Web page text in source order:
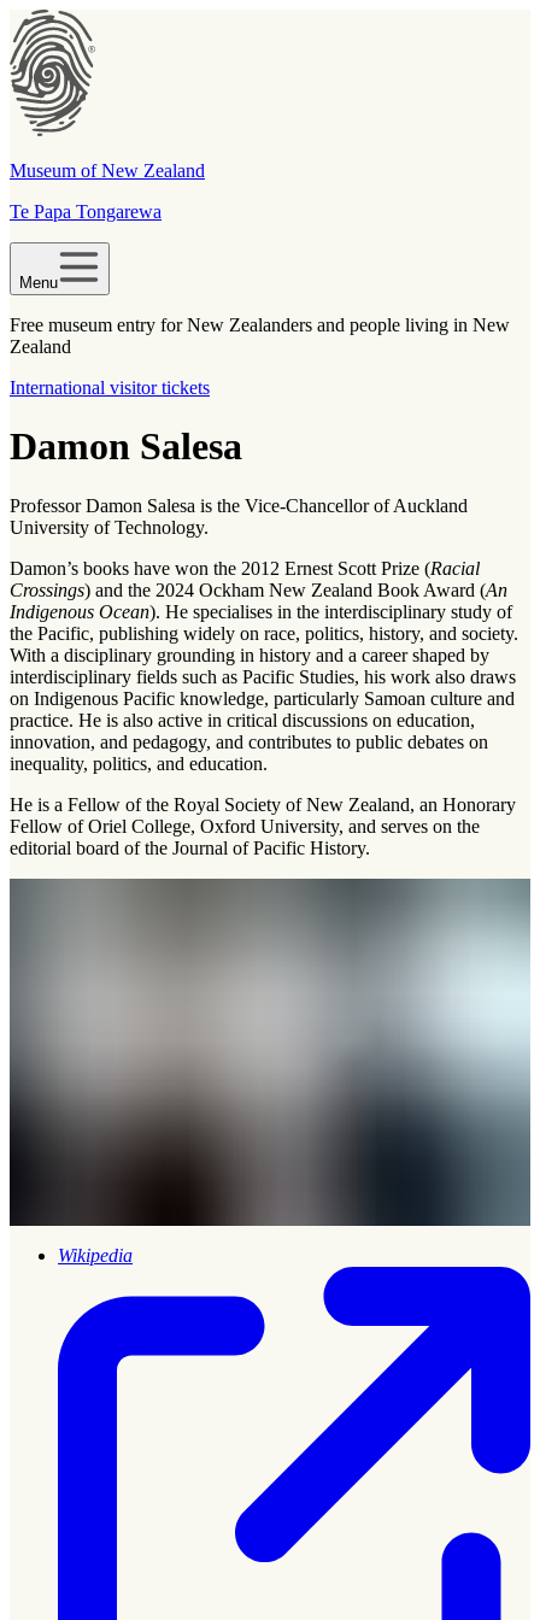
Museum of New Zealand
Te Papa Tongarewa
Menu
Free museum entry for New Zealanders and people living in New
Zealand
International visitor tickets
Damon Salesa
Professor Damon Salesa is the Vice-Chancellor of Auckland
University of Technology.
Damon’s books have won the 2012 Ernest Scott Prize (Racial
Crossings) and the 2024 Ockham New Zealand Book Award (An
Indigenous Ocean). He specialises in the interdisciplinary study of
the Pacific, publishing widely on race, politics, history, and society.
With a disciplinary grounding in history and a career shaped by
interdisciplinary fields such as Pacific Studies, his work also draws
on Indigenous Pacific knowledge, particularly Samoan culture and
practice. He is also active in critical discussions on education,
innovation, and pedagogy, and contributes to public debates on
inequality, politics, and education.
He is a Fellow of the Royal Society of New Zealand, an Honorary
Fellow of Oriel College, Oxford University, and serves on the
editorial board of the Journal of Pacific History.
Wikipedia